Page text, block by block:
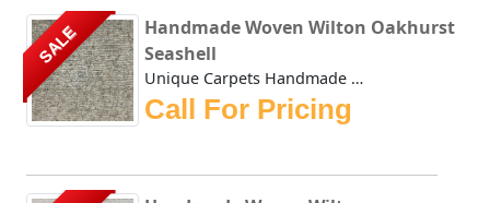
SALE
Handmade Woven Wilton Oakhurst
Seashell
Unique Carpets Handmade Woven Wilton Oakhurst Seashell is ...
Call For Pricing